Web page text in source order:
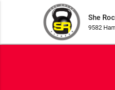
She
9582